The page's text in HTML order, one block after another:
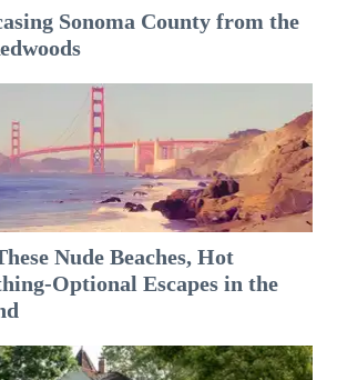
Sonoma County from the
Nude Beaches, Hot
Optional Escapes in the